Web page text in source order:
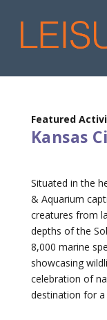
Featured
Kansas
Situated in the
& Aquarium
creatures from
depths of the
8,000 marine
showcasing
celebration of
destination for a